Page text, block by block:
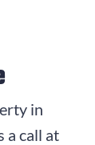
in
a call at